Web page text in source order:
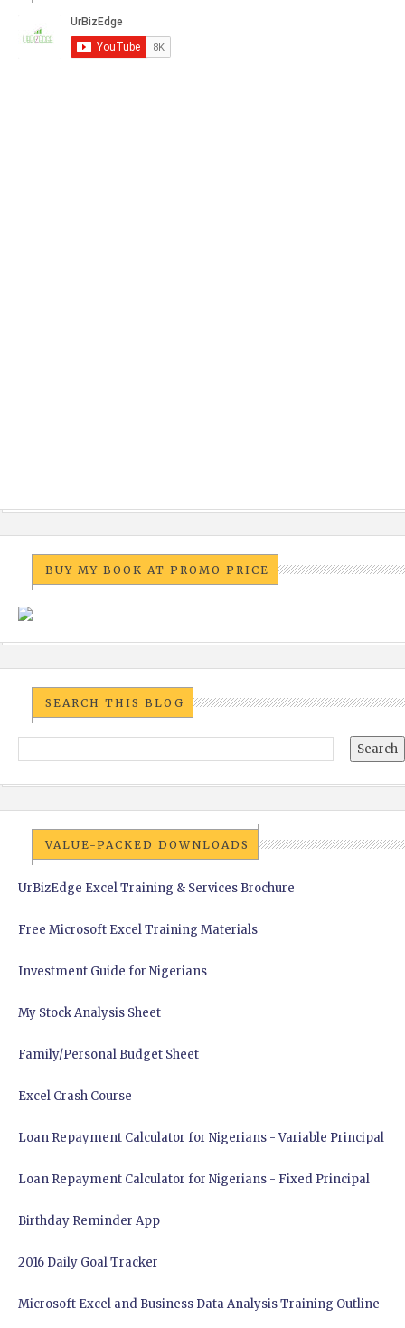
BUY MY BOOK AT PROMO PRICE
SEARCH THIS BLOG
VALUE-PACKED DOWNLOADS
UrBizEdge Excel Training & Services Brochure
Free Microsoft Excel Training Materials
Investment Guide for Nigerians
My Stock Analysis Sheet
Family/Personal Budget Sheet
Excel Crash Course
Loan Repayment Calculator for Nigerians - Variable Principal
Loan Repayment Calculator for Nigerians - Fixed Principal
Birthday Reminder App
2016 Daily Goal Tracker
Microsoft Excel and Business Data Analysis Training Outline